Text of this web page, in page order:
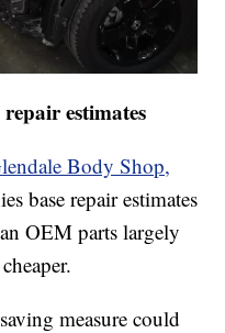
estimates
Body Shop,
base repair estimates
OEM parts largely
measure could